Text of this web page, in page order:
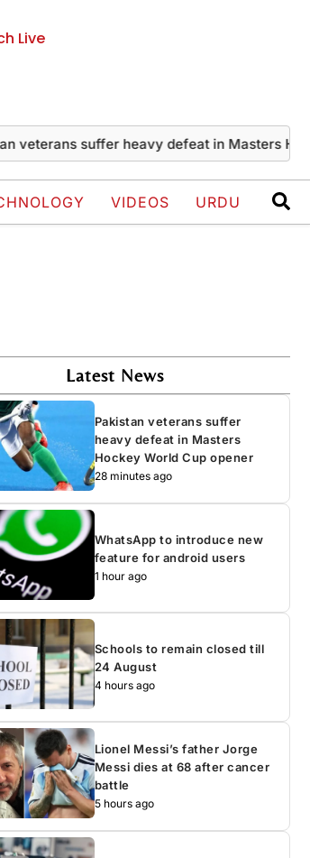
Live
veterans suffer heavy defeat in Masters
VIDEOS URDU
Latest News
Pakistan veterans suffer
heavy defeat in Masters
Hockey World Cup opener
28 minutes ago
WhatsApp to introduce new
feature for android users
1 hour ago
Schools to remain closed till
24 August
4 hours ago
Lionel Messi’s father Jorge
Messi dies at 68 after cancer
battle
5 hours ago